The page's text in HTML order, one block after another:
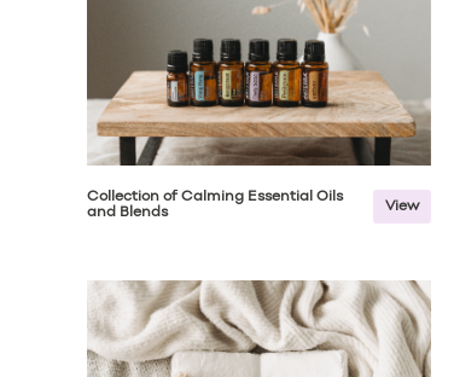
Collection of Calming Essential Oils
and Blends
View